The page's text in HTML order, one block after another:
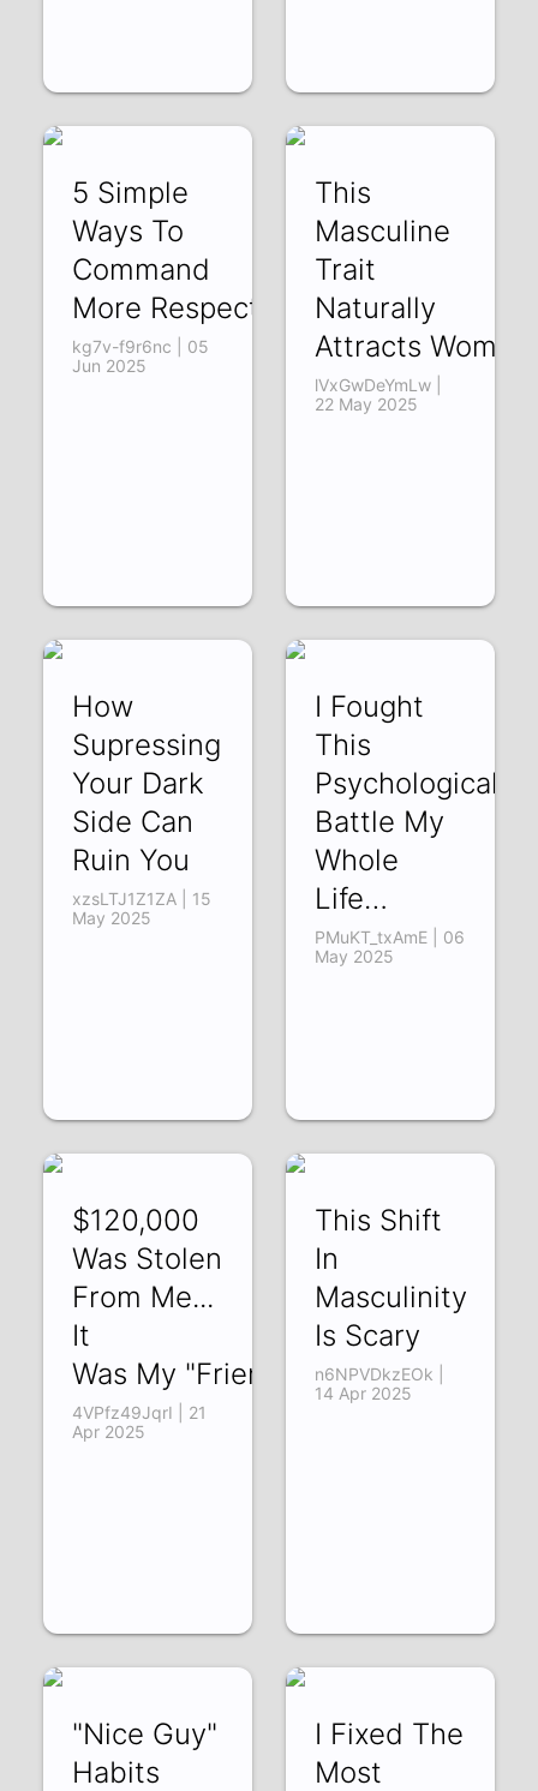
5 Simple
Ways To
Command
More Respect
kg7v-f9r6nc | 05
Jun 2025
This
Masculine
Trait
Naturally
Attracts Women
lVxGwDeYmLw |
22 May 2025
How
Supressing
Your Dark
Side Can
Ruin You
xzsLTJ1Z1ZA | 15
May 2025
I Fought
This
Psychological
Battle My
Whole
Life…
PMuKT_txAmE | 06
May 2025
$120,000
Was Stolen
From Me...
It
Was My "Friend"
4VPfz49JqrI | 21
Apr 2025
This Shift
In
Masculinity
Is Scary
n6NPVDkzEOk |
14 Apr 2025
"Nice Guy"
Habits
I Fixed The
Most